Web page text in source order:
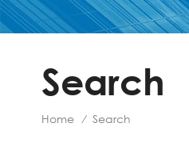
Search
Home / Search